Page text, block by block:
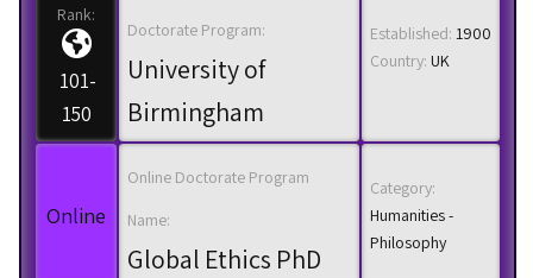
Rank:
101-
150
Doctorate Program:
University of
Birmingham
Established: 1900
Country: UK
Online
Online Doctorate Program
Name:
Global Ethics PhD
Category:
Humanities -
Philosophy